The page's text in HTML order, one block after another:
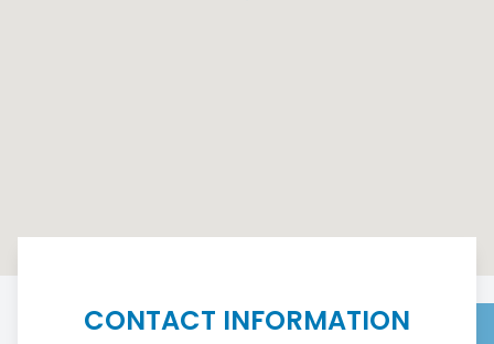
CONTACT INFORMATION